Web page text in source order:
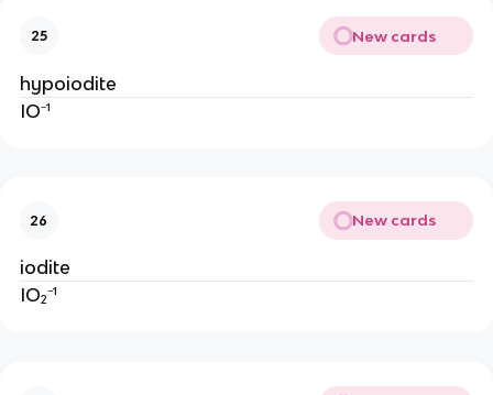
25 New cards
hypoiodite
IO⁻¹
26 New cards
iodite
IO₂⁻¹